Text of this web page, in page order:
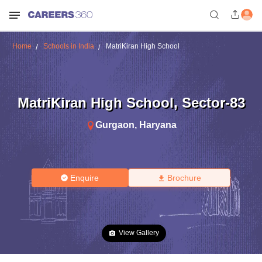
Home Schools in India MatriKiran High School
MatriKiran High School, Sector-83
Gurgaon, Haryana
Enquire Brochure
View Gallery